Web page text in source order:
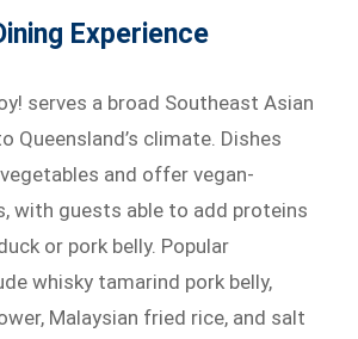
Experience
serves a broad Southeast Asian
Queensland’s climate. Dishes
and offer vegan-
with guests able to add proteins
or pork belly. Popular
whisky tamarind pork belly,
Malaysian fried rice, and salt